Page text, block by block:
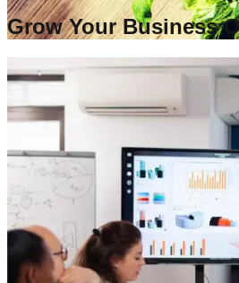
Grow Your Business